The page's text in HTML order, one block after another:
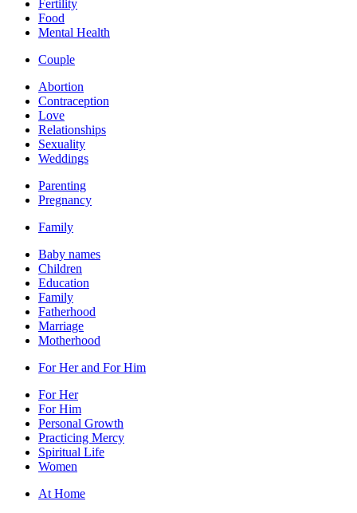
Fertility
Food
Mental Health
Couple
Abortion
Contraception
Love
Relationships
Sexuality
Weddings
Parenting
Pregnancy
Family
Baby names
Children
Education
Family
Fatherhood
Marriage
Motherhood
For Her and For Him
For Her
For Him
Personal Growth
Practicing Mercy
Spiritual Life
Women
At Home